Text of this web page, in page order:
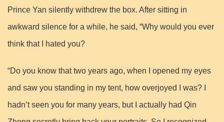
Prince Yan silently withdrew the box. After sitting in
awkward silence for a while, he said, “Why would you ever
think that I hated you?
“Do you know that two years ago, when I opened my eyes
and saw you standing in my tent, how overjoyed I was? I
hadn’t seen you for many years, but I actually had Qin